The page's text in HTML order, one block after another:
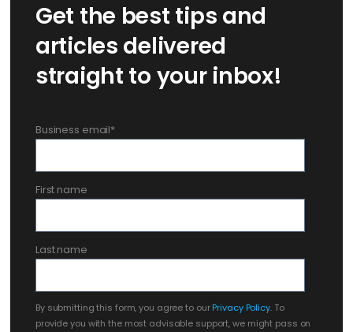
Get the best tips and
articles delivered
straight to your inbox!
Business email*
First name
Last name
By submitting this form, you agree to ourPrivacy Policy. To
provide you with the most advisable support, we might pass on